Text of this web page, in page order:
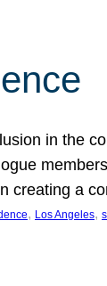
in the
creating a
, Los Angeles,